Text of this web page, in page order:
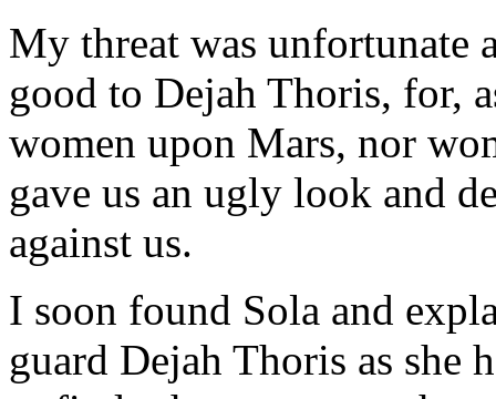
My threat was unfortunate
good to Dejah Thoris, for,
women upon Mars, nor
gave us an ugly look and
against us.
I soon found Sola and
guard Dejah Thoris as she